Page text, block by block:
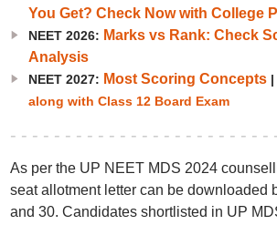
You Get? Check Now with College
NEET 2026: Marks vs Rank: Check
Analysis
NEET 2027: Most Scoring Concepts|
along with Class 12 Board Exam
As per the UP NEET MDS 2024
seat allotment letter can be downloaded
and 30. Candidates shortlisted in UP